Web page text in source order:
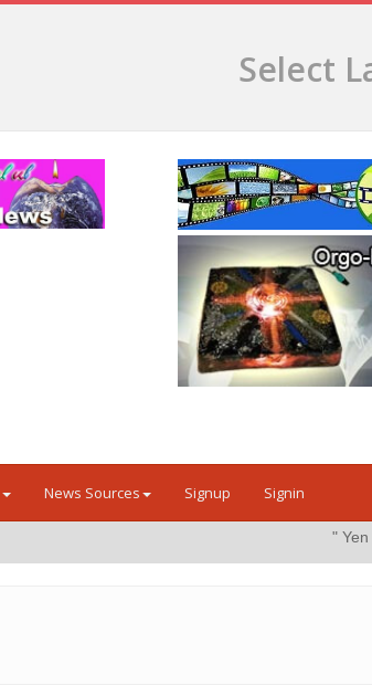
Select
News Sources Signup Signin
" Yen strengthens on